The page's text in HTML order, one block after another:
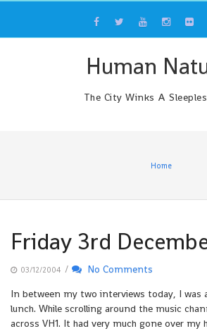
content
Human
The City Winks A
Home
Friday 3rd
03/12/2004 /
No Comments
In between my two interviews today, I was
lunch. While scrolling around the music
across VH1. It had very much gone over my